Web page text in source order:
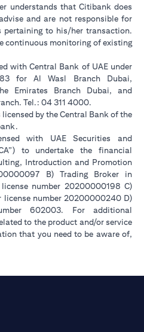
understands that Citibank does
and are not responsible for
to his/her transaction.
continuous monitoring of existing
with Central Bank of UAE under
83 for Al Wasl Branch Dubai,
Emirates Branch Dubai, and
Tel.: 04 311 4000.
by the Central Bank of the
with UAE Securities and
to undertake the financial
Introduction and Promotion
B) Trading Broker in
number 20200000198 C)
license number 20200000240 D)
602003. For additional
to the product and/or service
that you need to be aware of,